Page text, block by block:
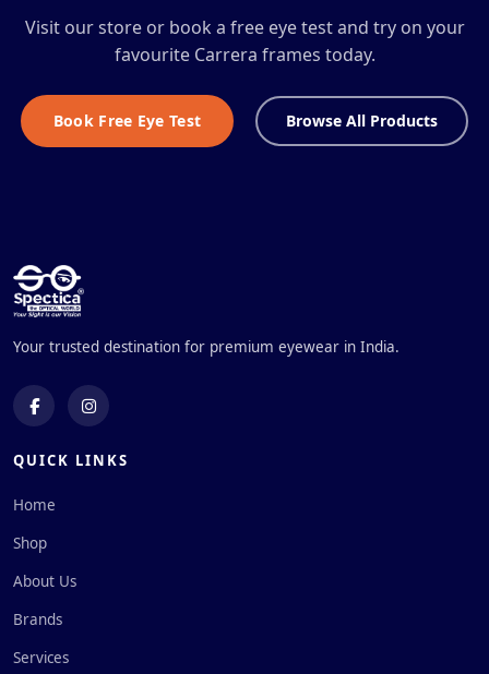
Visit our store or book a free eye test and try on your
favourite Carrera frames today.
Book Free Eye Test Browse All Products
Your trusted destination for premium eyewear in India.
QUICK LINKS
Home
Shop
About Us
Brands
Services